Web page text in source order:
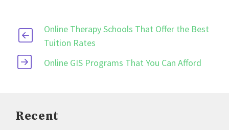
Online Therapy Schools That Offer the Best
Tuition Rates
Online GIS Programs That You Can Afford
Recent